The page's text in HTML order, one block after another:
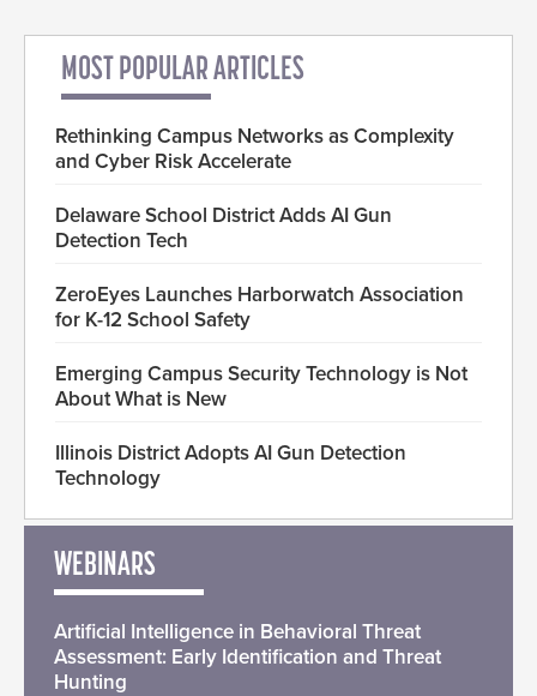
MOST POPULAR ARTICLES
Rethinking Campus Networks as Complexity
and Cyber Risk Accelerate
Delaware School District Adds AI Gun
Detection Tech
ZeroEyes Launches Harborwatch Association
for K-12 School Safety
Emerging Campus Security Technology is Not
About What is New
Illinois District Adopts AI Gun Detection
Technology
WEBINARS
Artificial Intelligence in Behavioral Threat
Assessment: Early Identification and Threat
Hunting